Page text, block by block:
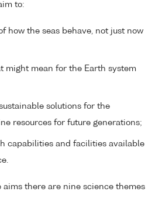
to:
how the seas behave, not just now
might mean for the Earth system
solutions for the
resources for future generations;
capabilities and facilities available
aims there are nine science themes